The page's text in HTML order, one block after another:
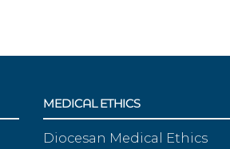
MEDICAL ETHICS
Diocesan Medical Ethics